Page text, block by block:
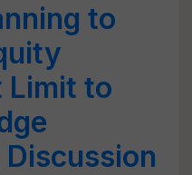
to
Limit to